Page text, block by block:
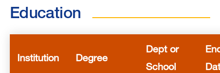
Education
Institution Degree
Dept or
School